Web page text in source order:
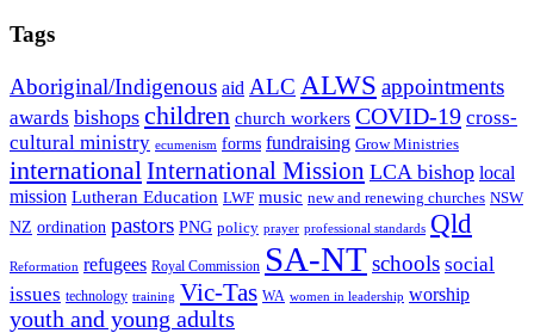
Tags
Aboriginal/Indigenous aid ALC ALWS appointments
awards bishops children church workers COVID-19 cross-
cultural ministry ecumenism forms fundraising Grow Ministries
international International Mission LCA bishop local
mission Lutheran Education LWF music new and renewing churches NSW
NZ ordination pastors PNG policy prayer professional standards Qld
Reformation refugees Royal Commission SA-NT schools social
issues technology training Vic-Tas WA women in leadership worship
youth and young adults